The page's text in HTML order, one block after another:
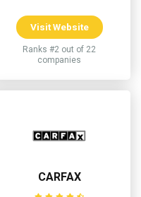
Visit Website
Ranks #2 out of 22
companies
CARFAX